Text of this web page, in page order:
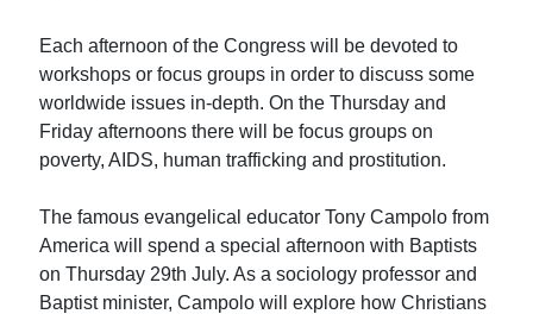
Each afternoon of the Congress will be devoted to
workshops or focus groups in order to discuss some
worldwide issues in-depth. On the Thursday and
Friday afternoons there will be focus groups on
poverty, AIDS, human trafficking and prostitution.
The famous evangelical educator Tony Campolo from
America will spend a special afternoon with Baptists
on Thursday 29th July. As a sociology professor and
Baptist minister, Campolo will explore how Christians